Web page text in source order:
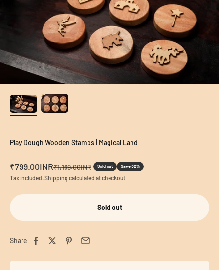
Play Dough Wooden Stamps | Magical Land
Sale price
₹799.00INRRegular price
₹1,169.00INR Sold out Save 32%
Tax included. Shipping calculated at checkout
Sold out
Share